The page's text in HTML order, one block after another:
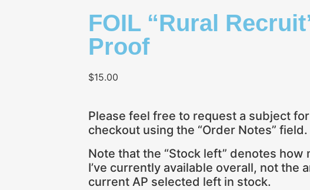
FOIL “Rural
Proof
$15.00
Please feel free to request a subject
checkout using the “Order Notes” field.
Note that the “Stock left” denotes how
I’ve currently available overall, not the
current AP selected left in stock.